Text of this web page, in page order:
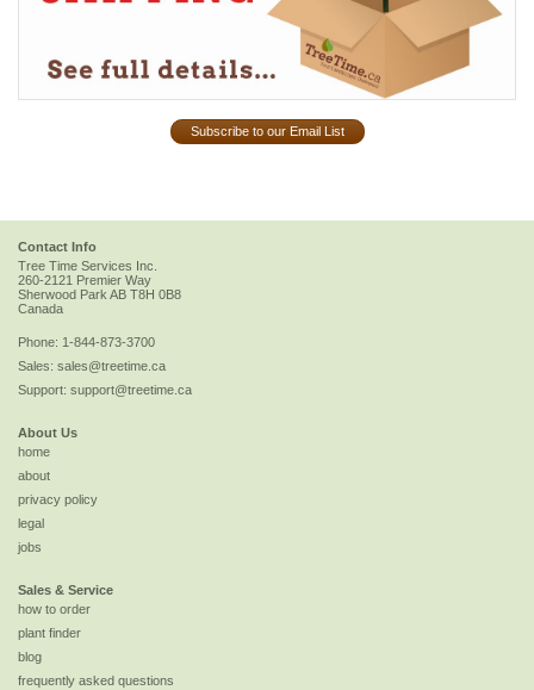
Subscribe to our Email List
Contact Info
Tree Time Services Inc.
260-2121 Premier Way
Sherwood Park AB T8H 0B8
Canada
Phone: 1-844-873-3700
Sales: sales@treetime.ca
Support: support@treetime.ca
About Us
home
about
privacy policy
legal
jobs
Sales & Service
how to order
plant finder
blog
frequently asked questions